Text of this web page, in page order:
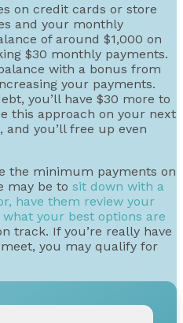
on credit cards or store
and your monthly
of around $1,000 on
$30 monthly payments.
with a bonus from
your payments.
you’ll have $30 more to
this approach on your next
you’ll free up even
the minimum payments on
may be to sit down with a
have them review your
your best options are
track. If you’re really have
you may qualify for